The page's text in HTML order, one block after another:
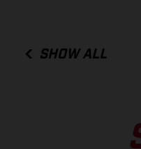
SHOW ALL